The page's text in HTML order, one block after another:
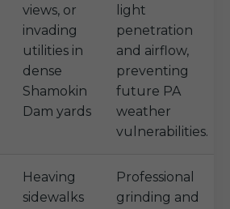
views, or
invading
utilities in
dense
Shamokin
Dam yards
light
penetration
and airflow,
preventing
future PA
weather
vulnerabilities.
Heaving
sidewalks
Professional
grinding and